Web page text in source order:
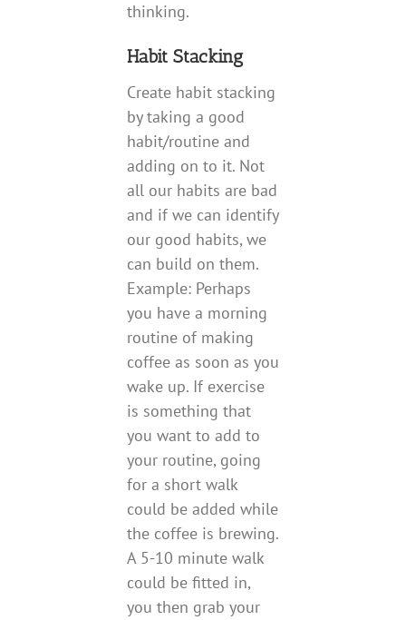
thinking.
Habit Stacking
Create habit stacking
by taking a good
habit/routine and
adding on to it. Not
all our habits are bad
and if we can identify
our good habits, we
can build on them.
Example: Perhaps
you have a morning
routine of making
coffee as soon as you
wake up. If exercise
is something that
you want to add to
your routine, going
for a short walk
could be added while
the coffee is brewing.
A 5-10 minute walk
could be fitted in,
you then grab your